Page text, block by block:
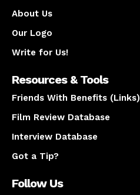
About Us
Our Logo
Write for Us!
Resources & Tools
Friends With Benefits (Links)
Film Review Database
Interview Database
Got a Tip?
Follow Us